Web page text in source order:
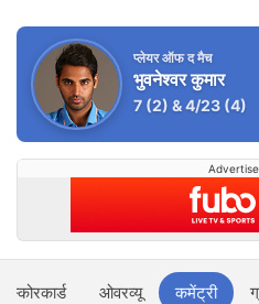
प्लेयर ऑफ द मैच
भुवनेश्वर कुमार
7 (2) &4/23 (4)
स्कोरकार्ड ओवरव्यू कमेंट्री